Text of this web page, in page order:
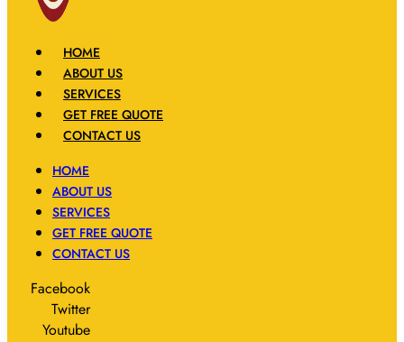
HOME
ABOUT US
SERVICES
GET FREE QUOTE
CONTACT US
HOME
ABOUT US
SERVICES
GET FREE QUOTE
CONTACT US
Facebook
Twitter
Youtube